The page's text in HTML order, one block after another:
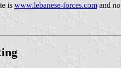
is www.lebanese-forces.com and